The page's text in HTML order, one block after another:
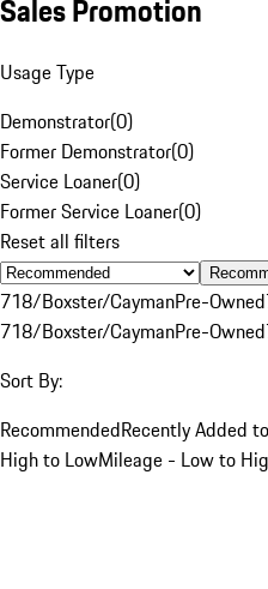
Sales Promotion
Usage Type
Demonstrator(0)
Former Demonstrator(0)
Service Loaner(0)
Former Service Loaner(0)
Reset all filters
718/Boxster/CaymanPre-Owned
718/Boxster/CaymanPre-Owned
Sort By:
RecommendedRecently Added
High to LowMileage - Low to